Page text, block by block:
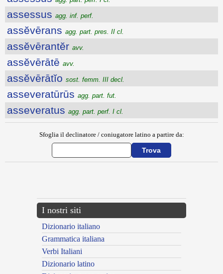
assessus agg. inf. perf.
assĕvērans agg. part. pres. II cl.
assĕvērantĕr avv.
assĕvērātē avv.
assĕvērātĭo sost. femm. III decl.
asseveratūrūs agg. part. fut.
asseveratus agg. part. perf. I cl.
Sfoglia il declinatore / coniugatore latino a partire da:
I nostri siti
Dizionario italiano
Grammatica italiana
Verbi Italiani
Dizionario latino